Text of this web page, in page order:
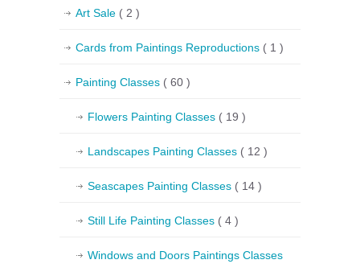
Art Sale ( 2 )
Cards from Paintings Reproductions ( 1 )
Painting Classes ( 60 )
Flowers Painting Classes ( 19 )
Landscapes Painting Classes ( 12 )
Seascapes Painting Classes ( 14 )
Still Life Painting Classes ( 4 )
Windows and Doors Paintings Classes